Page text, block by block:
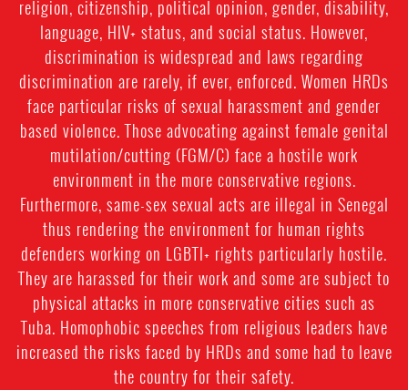
religion, citizenship, political opinion, gender, disability,
language, HIV+ status, and social status. However,
discrimination is widespread and laws regarding
discrimination are rarely, if ever, enforced. Women HRDs
face particular risks of sexual harassment and gender
based violence. Those advocating against female genital
mutilation/cutting (FGM/C) face a hostile work
environment in the more conservative regions.
Furthermore, same-sex sexual acts are illegal in Senegal
thus rendering the environment for human rights
defenders working on LGBTI+ rights particularly hostile.
They are harassed for their work and some are subject to
physical attacks in more conservative cities such as
Tuba. Homophobic speeches from religious leaders have
increased the risks faced by HRDs and some had to leave
the country for their safety.